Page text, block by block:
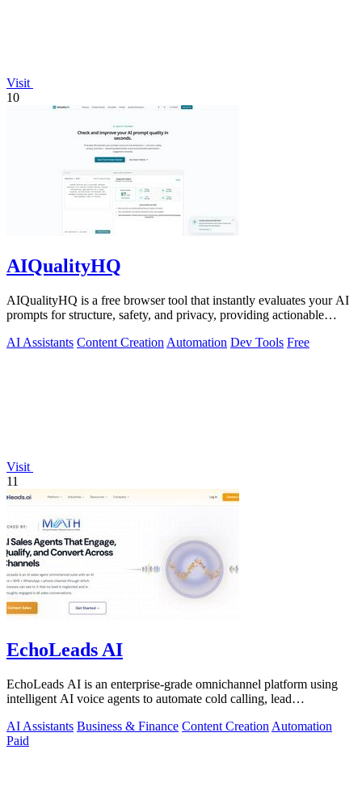
Visit
10
AIQualityHQ
AIQualityHQ is a free browser tool that instantly evaluates your AI
prompts for structure, safety, and privacy, providing actionable
AI Assistants Content Creation Automation Dev Tools Free
Visit
11
EchoLeads AI
EchoLeads AI is an enterprise-grade omnichannel platform using
intelligent AI voice agents to automate cold calling, lead
AI Assistants Business & Finance Content Creation Automation
Paid